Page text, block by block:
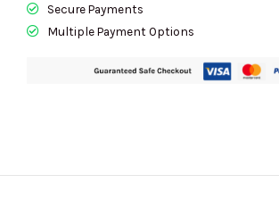
Secure Payments
Multiple Payment Options